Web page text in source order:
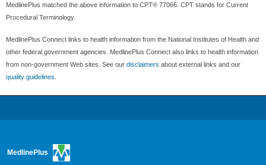
MedlinePlus matched the above information to CPT® 77066. CPT stands for Current
Procedural Terminology.
MedlinePlus Connect links to health information from the National Institutes of Health and
other federal government agencies. MedlinePlus Connect also links to health information
from non-government Web sites. See our disclaimers about external links and our
quality guidelines
MedlinePlus